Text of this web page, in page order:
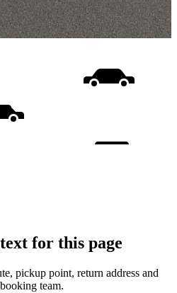
for this page
pickup point, return address and
team.